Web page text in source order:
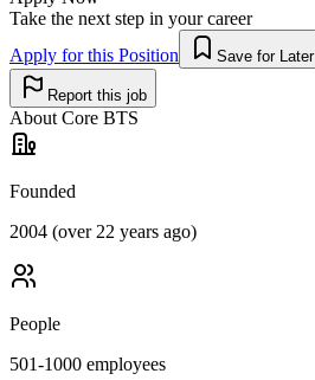
Take the next step in your career
Apply for this Position
Save for Later
Report this job
About Core BTS
Founded
2004 (over 22 years ago)
People
501-1000 employees